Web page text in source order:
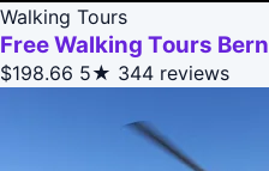
Walking Tours
Free Walking Tours Bern
$198.66 5★ 344 reviews